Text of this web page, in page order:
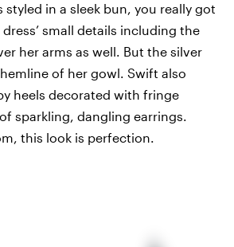
styled in a sleek bun, you really got
small details including the
her arms as well. But the silver
of her gowl. Swift also
heels decorated with fringe
sparkling, dangling earrings.
this look is perfection.